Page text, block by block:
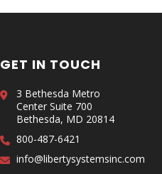
GET IN TOUCH
3 Bethesda Metro
Center Suite 700
Bethesda, MD 20814
800-487-6421
info@libertysystemsinc.com